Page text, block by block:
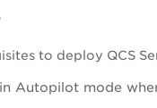
to deploy QCS
Autopilot mode